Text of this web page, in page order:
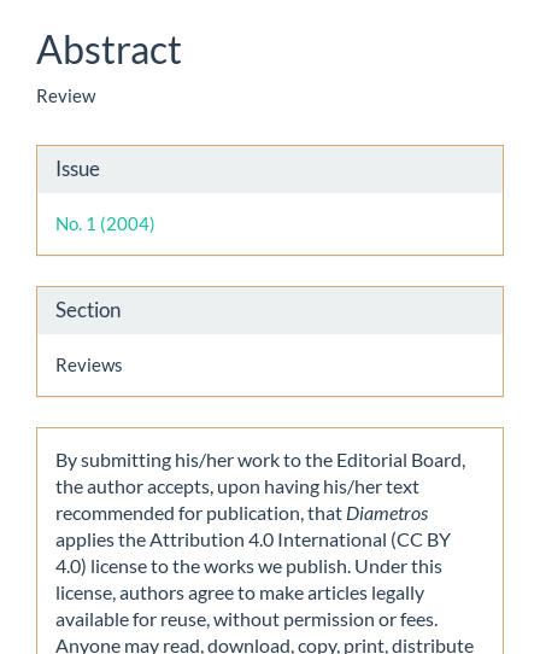
Content
Abstract
Review
Article
Details
Issue
No. 1 (2004)
Section
Reviews
By submitting his/her work to the Editorial Board,
the author accepts, upon having his/her text
recommended for publication, that Diametros
applies the Attribution 4.0 International (CC BY
4.0) license to the works we publish. Under this
license, authors agree to make articles legally
available for reuse, without permission or fees.
Anyone may read, download, copy, print, distribute